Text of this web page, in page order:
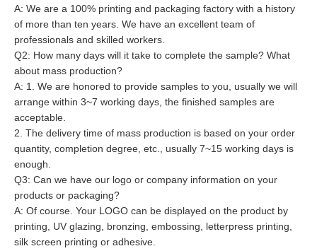
A: We are a 100% printing and packaging factory with a history
of more than ten years. We have an excellent team of
professionals and skilled workers.
Q2: How many days will it take to complete the sample? What
about mass production?
A: 1. We are honored to provide samples to you, usually we will
arrange within 3~7 working days, the finished samples are
acceptable.
2. The delivery time of mass production is based on your order
quantity, completion degree, etc., usually 7~15 working days is
enough.
Q3: Can we have our logo or company information on your
products or packaging?
A: Of course. Your LOGO can be displayed on the product by
printing, UV glazing, bronzing, embossing, letterpress printing,
silk screen printing or adhesive.